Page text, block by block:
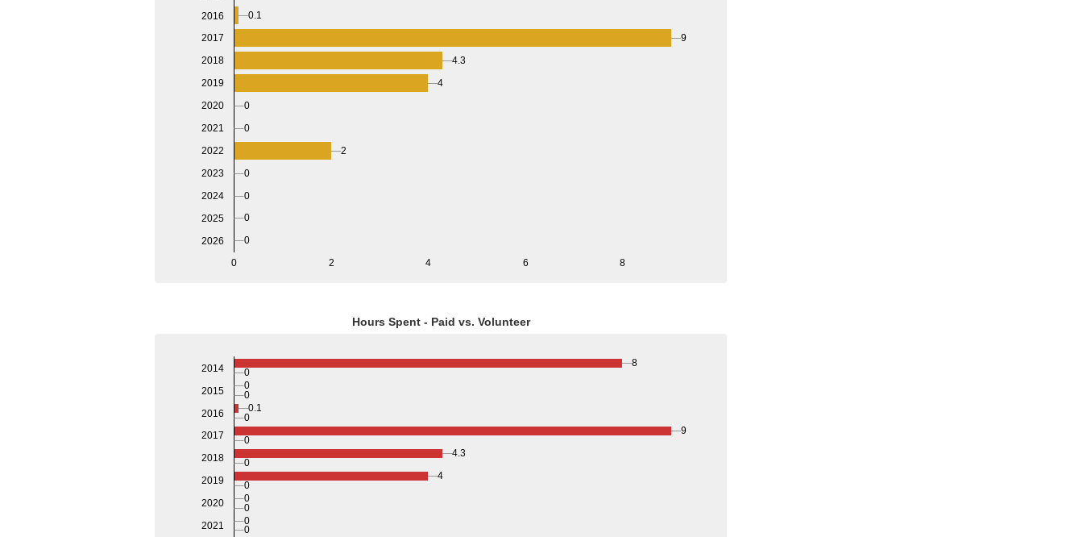
0 2 4 6 8
2016
2017
2018
2019
2020
2021
2022
2023
2024
2025
2026
0.1
9
4.3
4
0
0
2
0
0
0
0
Hours Spent - Paid vs. Volunteer
2014
2015
2016
2017
2018
2019
2020
2021
8
0
0.1
9
4.3
4
0
0
0
0
0
0
0
0
0
0